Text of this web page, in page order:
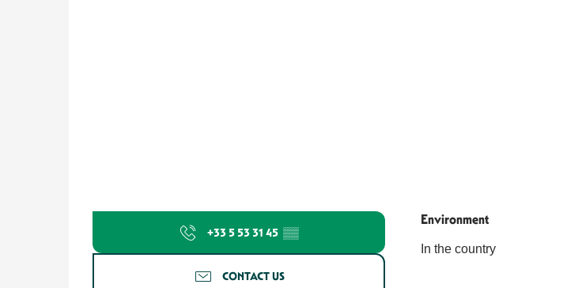
+33 5 53 31 45 ▒▒
CONTACT US
Environment
Environment
In the country